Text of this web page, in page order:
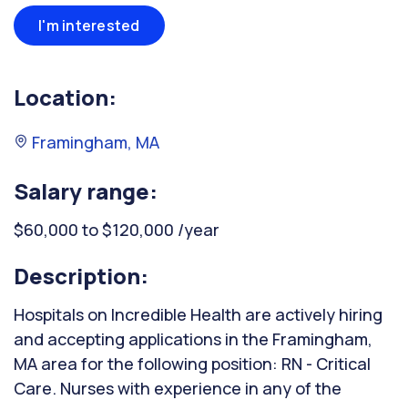
I'm interested
Location:
Framingham, MA
Salary range:
$60,000 to $120,000 /year
Description:
Hospitals on Incredible Health are actively hiring
and accepting applications in the Framingham,
MA area for the following position: RN - Critical
Care. Nurses with experience in any of the